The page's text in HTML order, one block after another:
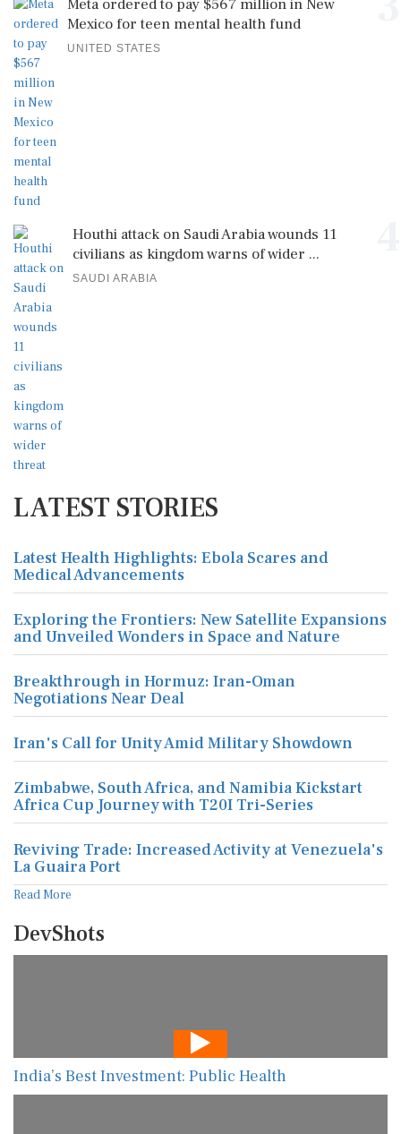
Meta ordered to pay $567 million in New
Mexico for teen mental health fund
UNITED STATES
Houthi attack on Saudi Arabia wounds 11
civilians as kingdom warns of wider ...
SAUDI ARABIA
LATEST STORIES
Latest Health Highlights: Ebola Scares and
Medical Advancements
Exploring the Frontiers: New Satellite Expansions
and Unveiled Wonders in Space and Nature
Breakthrough in Hormuz: Iran-Oman
Negotiations Near Deal
Iran's Call for Unity Amid Military Showdown
Zimbabwe, South Africa, and Namibia Kickstart
Africa Cup Journey with T20I Tri-Series
Reviving Trade: Increased Activity at Venezuela's
La Guaira Port
Read More
DevShots
India’s Best Investment: Public Health